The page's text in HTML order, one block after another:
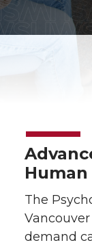
The
demand